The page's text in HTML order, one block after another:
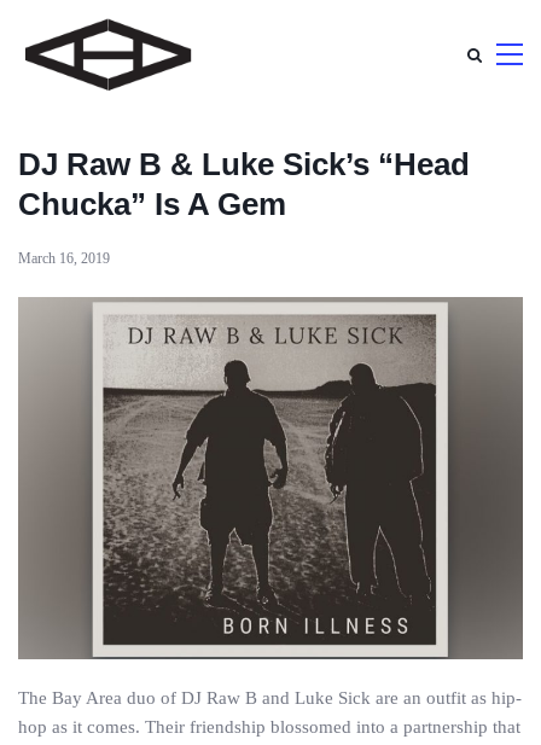
DJ Raw B & Luke Sick’s “Head
Chucka” Is A Gem
March 16, 2019
The Bay Area duo of DJ Raw B and Luke Sick are an outfit as hip-
hop as it comes. Their friendship blossomed into a partnership that